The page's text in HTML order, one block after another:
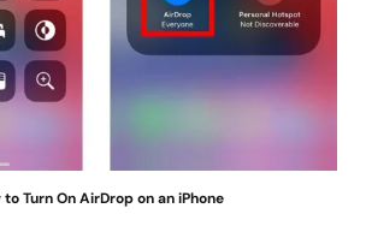
to Turn On AirDrop on an iPhone